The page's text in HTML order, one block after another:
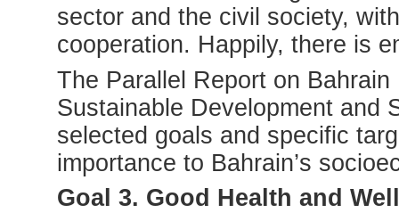
sector and the civil society,
cooperation. Happily, there is
The Parallel Report on
Sustainable Development and
selected goals and specific
importance to Bahrain’s
Goal 3. Good Health and